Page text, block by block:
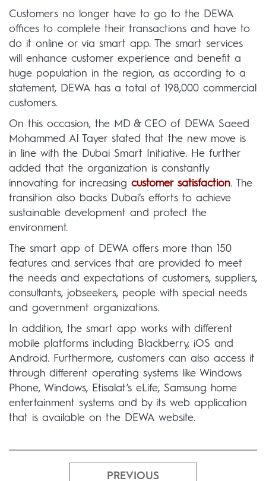
Customers no longer have to go to the DEWA
offices to complete their transactions and have to
do it online or via smart app. The smart services
will enhance customer experience and benefit a
huge population in the region, as according to a
statement, DEWA has a total of 198,000 commercial
customers.
On this occasion, the MD & CEO of DEWA Saeed
Mohammed Al Tayer stated that the new move is
in line with the Dubai Smart Initiative. He further
added that the organization is constantly
innovating for increasing customer satisfaction. The
transition also backs Dubai’s efforts to achieve
sustainable development and protect the
environment.
The smart app of DEWA offers more than 150
features and services that are provided to meet
the needs and expectations of customers, suppliers,
consultants, jobseekers, people with special needs
and government organizations.
In addition, the smart app works with different
mobile platforms including Blackberry, iOS and
Android. Furthermore, customers can also access it
through different operating systems like Windows
Phone, Windows, Etisalat’s eLife, Samsung home
entertainment systems and by its web application
that is available on the DEWA website.
PREVIOUS